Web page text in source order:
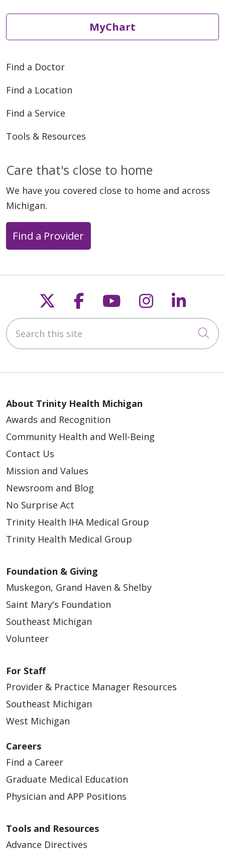
MyChart
Find a Doctor
Find a Location
Find a Service
Tools & Resources
Care that's close to home
We have you covered close to home and across
Michigan.
Find a Provider
Follow us on X
Follow us on
Follow us on
Follow us
Search this site
About Trinity Health Michigan
Awards and Recognition
Community Health and Well-Being
Contact Us
Mission and Values
Newsroom and Blog
No Surprise Act
Trinity Health IHA Medical Group
Trinity Health Medical Group
Foundation & Giving
Muskegon, Grand Haven & Shelby
Saint Mary's Foundation
Southeast Michigan
Volunteer
For Staff
Provider & Practice Manager Resources
Southeast Michigan
West Michigan
Careers
Find a Career
Graduate Medical Education
Physician and APP Positions
Tools and Resources
Advance Directives